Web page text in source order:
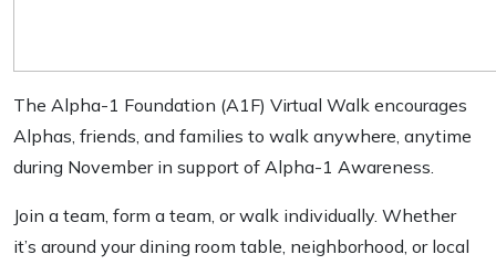
The Alpha-1 Foundation (A1F) Virtual Walk encourages
Alphas, friends, and families to walk anywhere, anytime
during November in support of Alpha-1 Awareness.
Join a team, form a team, or walk individually. Whether
it’s around your dining room table, neighborhood, or local